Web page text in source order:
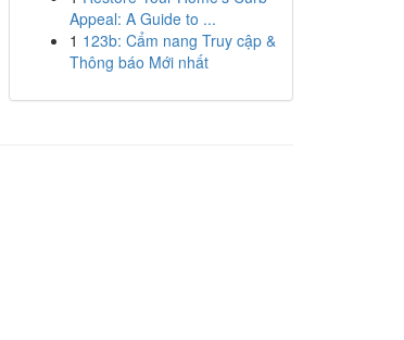
Appeal: A Guide to ...
1 123b: Cẩm nang Truy cập &
Thông báo Mới nhất